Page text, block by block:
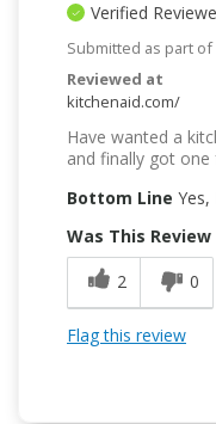
Verified
Submitted as part
Reviewed at
kitchenaid.com/
Have wanted a
and finally got
Bottom Line
Was This
2
0
Flag this review